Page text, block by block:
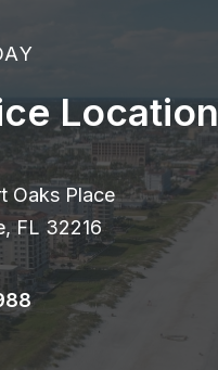
Location
Oaks Place
FL 32216